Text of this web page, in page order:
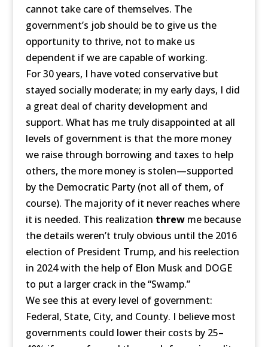
cannot take care of themselves. The
government’s job should be to give us the
opportunity to thrive, not to make us
dependent if we are capable of working.
For 30 years, I have voted conservative but
stayed socially moderate; in my early days, I did
a great deal of charity development and
support. What has me truly disappointed at all
levels of government is that the more money
we raise through borrowing and taxes to help
others, the more money is stolen—supported
by the Democratic Party (not all of them, of
course). The majority of it never reaches where
it is needed. This realization threwme because
the details weren’t truly obvious until the 2016
election of President Trump, and his reelection
in 2024 with the help of Elon Musk and DOGE
to put a larger crack in the “Swamp.”
We see this at every level of government:
Federal, State, City, and County. I believe most
governments could lower their costs by 25–